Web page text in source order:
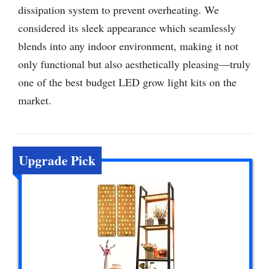
dissipation system to prevent overheating. We
considered its sleek appearance which seamlessly
blends into any indoor environment, making it not
only functional but also aesthetically pleasing—truly
one of the best budget LED grow light kits on the
market.
Upgrade Pick